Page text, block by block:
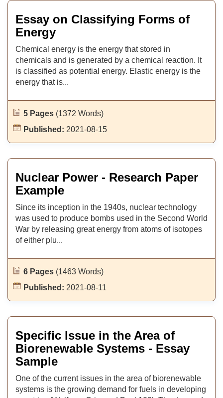
Essay on Classifying Forms of
Energy
Chemical energy is the energy that stored in
chemicals and is generated by a chemical reaction. It
is classified as potential energy. Elastic energy is the
energy that is...
5 Pages (1372 Words)
Published: 2021-08-15
Nuclear Power - Research Paper
Example
Since its inception in the 1940s, nuclear technology
was used to produce bombs used in the Second World
War by releasing great energy from atoms of isotopes
of either plu...
6 Pages (1463 Words)
Published: 2021-08-11
Specific Issue in the Area of
Biorenewable Systems - Essay
Sample
One of the current issues in the area of biorenewable
systems is the growing demand for fuels in developing